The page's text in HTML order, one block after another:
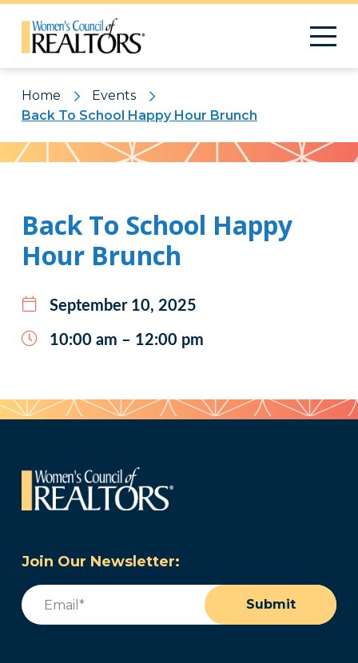
Home
Events
Back To School Happy Hour Brunch
Pattern
Back To School Happy
Hour Brunch
September 10, 2025
10:00 am – 12:00 pm
Join Our Newsletter:
Email
Submit